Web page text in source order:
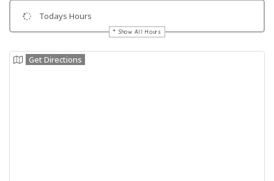
Todays Hours
Show All Hours
Get Directions